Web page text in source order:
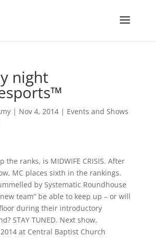
night
| Nov 4, 2014| Events and Shows
the ranks, is MIDWIFE CRISIS. After
MC places sixth in the rankings.
by Systematic Roundhouse
team” be able to keep up – or will
during their introductory
STAY TUNED. Next show,
at Central Baptist Church